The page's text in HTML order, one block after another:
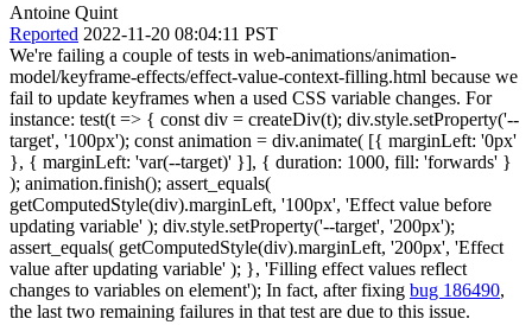
Antoine Quint
Reported 2022-11-20 08:04:11 PST
We're failing a couple of tests in web-animations/animation-
model/keyframe-effects/effect-value-context-filling.html because we
fail to update keyframes when a used CSS variable changes. For
instance: test(t => { const div = createDiv(t); div.style.setProperty('--
target', '100px'); const animation = div.animate( [{ marginLeft: '0px'
}, { marginLeft: 'var(--target)' }], { duration: 1000, fill: 'forwards' }
); animation.finish(); assert_equals(
getComputedStyle(div).marginLeft, '100px', 'Effect value before
updating variable' ); div.style.setProperty('--target', '200px');
assert_equals( getComputedStyle(div).marginLeft, '200px', 'Effect
value after updating variable' ); }, 'Filling effect values reflect
changes to variables on element'); In fact, after fixing bug 186490,
the last two remaining failures in that test are due to this issue.